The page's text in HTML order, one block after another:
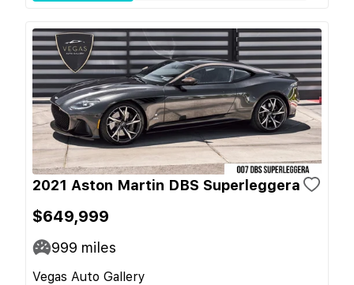
2021 Aston Martin DBS Superleggera
$649,999
999 miles
Vegas Auto Gallery